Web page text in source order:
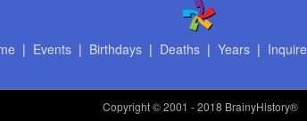
| Events| Birthdays| Deaths| Years| Inquire
Copyright© 2001 - 2018 BrainyHistory®